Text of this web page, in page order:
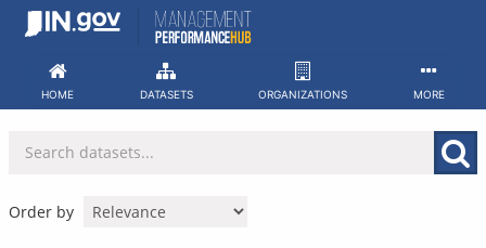
Skip
HOME DATASETS ORGANIZATIONS MORE
Order by